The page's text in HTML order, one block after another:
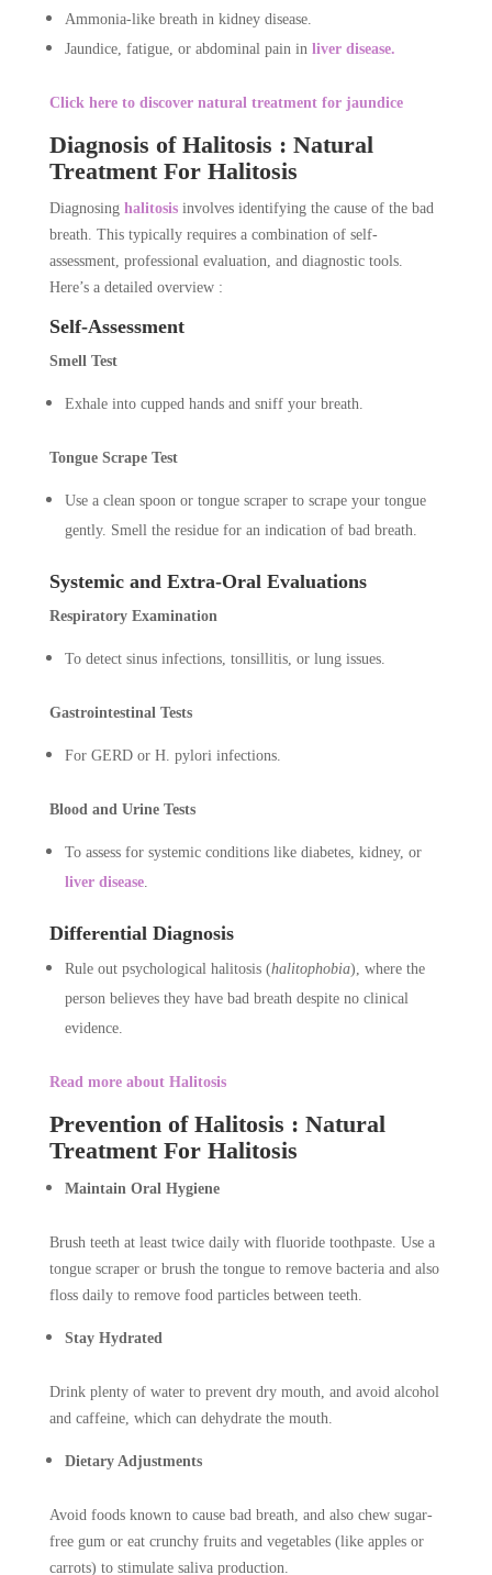
Ammonia-like breath in kidney disease.
Jaundice, fatigue, or abdominal pain in liver disease.
Click here to discover natural treatment for jaundice
Diagnosis of Halitosis : Natural
Treatment For Halitosis
Diagnosing halitosis involves identifying the cause of the bad
breath. This typically requires a combination of self-
assessment, professional evaluation, and diagnostic tools.
Here’s a detailed overview :
Self-Assessment
Smell Test
Exhale into cupped hands and sniff your breath.
Tongue Scrape Test
Use a clean spoon or tongue scraper to scrape your tongue
gently. Smell the residue for an indication of bad breath.
Systemic and Extra-Oral Evaluations
Respiratory Examination
To detect sinus infections, tonsillitis, or lung issues.
Gastrointestinal Tests
For GERD or H. pylori infections.
Blood and Urine Tests
To assess for systemic conditions like diabetes, kidney, or
liver disease.
Differential Diagnosis
Rule out psychological halitosis (halitophobia), where the
person believes they have bad breath despite no clinical
evidence.
Read more about Halitosis
Prevention of Halitosis : Natural
Treatment For Halitosis
Maintain Oral Hygiene
Brush teeth at least twice daily with fluoride toothpaste. Use a
tongue scraper or brush the tongue to remove bacteria and also
floss daily to remove food particles between teeth.
Stay Hydrated
Drink plenty of water to prevent dry mouth, and avoid alcohol
and caffeine, which can dehydrate the mouth.
Dietary Adjustments
Avoid foods known to cause bad breath, and also chew sugar-
free gum or eat crunchy fruits and vegetables (like apples or
carrots) to stimulate saliva production.